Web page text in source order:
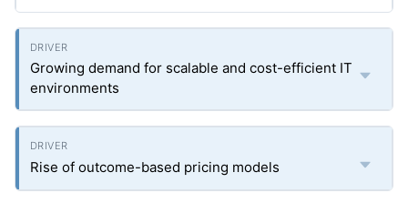
Growing demand for scalable and cost-efficient IT
environments
Rise of outcome-based pricing models